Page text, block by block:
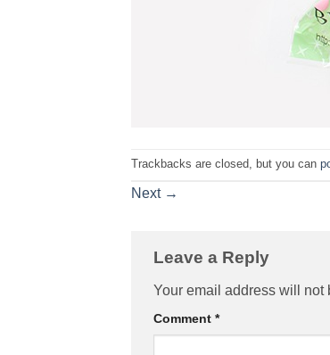
Trackbacks are closed, but you can
Next →
Leave a Reply
Your email address will not
Comment *